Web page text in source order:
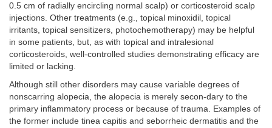
0.5 cm of radially encircling normal scalp) or corticosteroid scalp
injections. Other treatments (e.g., topical minoxidil, topical
irritants, topical sensitizers, photochemotherapy) may be helpful
in some patients, but, as with topical and intralesional
corticosteroids, well-controlled studies demonstrating efficacy are
limited or lacking.
Although still other disorders may cause variable degrees of
nonscarring alopecia, the alopecia is merely secon-dary to the
primary inflammatory process or because of trauma. Examples of
the former include tinea capitis and seborrheic dermatitis and the